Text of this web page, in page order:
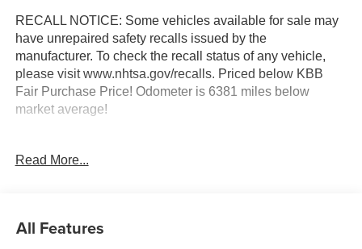
RECALL NOTICE: Some vehicles available for sale may
have unrepaired safety recalls issued by the
manufacturer. To check the recall status of any vehicle,
please visit www.nhtsa.gov/recalls. Priced below KBB
Fair Purchase Price! Odometer is 6381 miles below
market average!
Shop with confidence at Prince Automotive, where we
inspection and includes a complimentary oil change, full
Read More...
All Features